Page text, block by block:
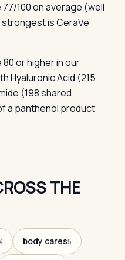
100 on average (well
is CeraVe
or higher in our
Hyaluronic Acid (215
(198 shared
a panthenol product
THE
body cares5